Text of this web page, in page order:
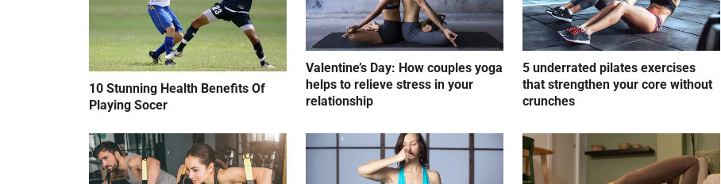
10 Stunning Health Benefits Of
Playing Socer
Valentine’s Day: How couples yoga
helps to relieve stress in your
relationship
5 underrated pilates exercises
that strengthen your core without
crunches